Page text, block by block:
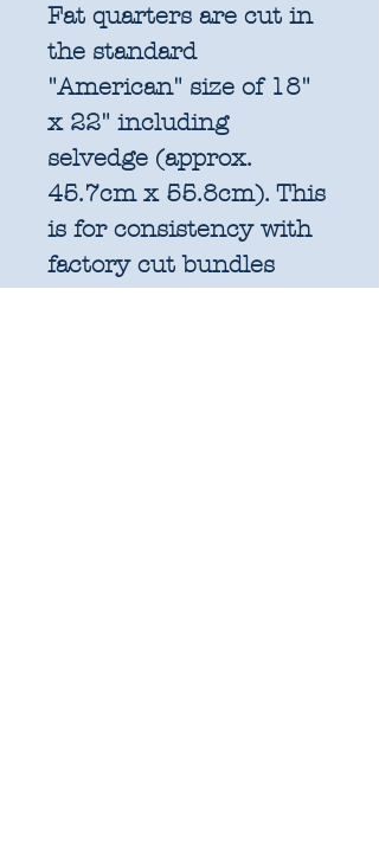
Fat quarters are cut in
the standard
"American" size of 18"
x 22" including
selvedge (approx.
45.7cm x 55.8cm). This
is for consistency with
factory cut bundles